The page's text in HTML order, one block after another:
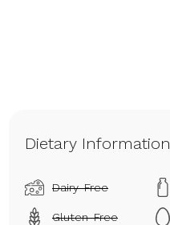
Dietary Information
Dairy-Free
Gluten-Free